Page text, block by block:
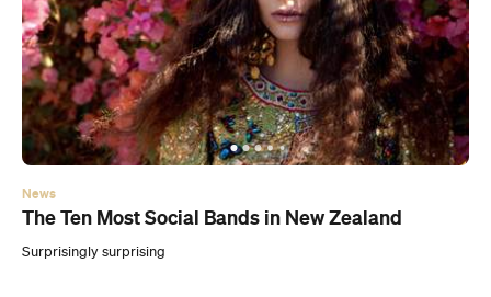
News
The Ten Most Social Bands in New Zealand
Surprisingly surprising